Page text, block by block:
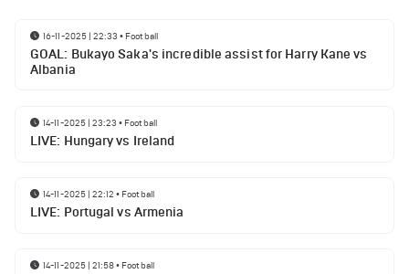
16-11-2025 | 22:33 • Football
GOAL: Bukayo Saka's incredible assist for Harry Kane vs
Albania
14-11-2025 | 23:23 • Football
LIVE: Hungary vs Ireland
14-11-2025 | 22:12 • Football
LIVE: Portugal vs Armenia
14-11-2025 | 21:58• Football